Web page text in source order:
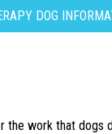
DOG
work that